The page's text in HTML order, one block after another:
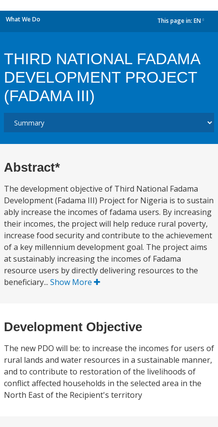
What We Do This page in: EN
THIRD NATIONAL FADAMA
DEVELOPMENT PROJECT
(FADAMA III)
Abstract*
The development objective of Third National Fadama
Development (Fadama III) Project for Nigeria is to sustain
ably increase the incomes of fadama users. By increasing
their incomes, the project will help reduce rural poverty,
increase food security and contribute to the achievement
of a key millennium development goal. The project aims
at sustainably increasing the incomes of Fadama
resource users by directly delivering resources to the
beneficiary... Show More
Development Objective
The new PDO will be: to increase the incomes for users of
rural lands and water resources in a sustainable manner,
and to contribute to restoration of the livelihoods of
conflict affected households in the selected area in the
North East of the Recipient's territory